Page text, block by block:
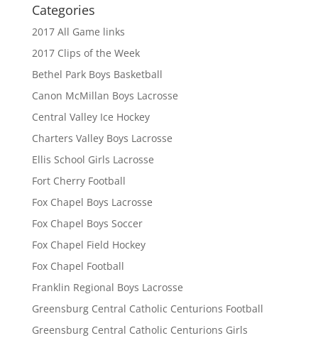
Categories
2017 All Game links
2017 Clips of the Week
Bethel Park Boys Basketball
Canon McMillan Boys Lacrosse
Central Valley Ice Hockey
Charters Valley Boys Lacrosse
Ellis School Girls Lacrosse
Fort Cherry Football
Fox Chapel Boys Lacrosse
Fox Chapel Boys Soccer
Fox Chapel Field Hockey
Fox Chapel Football
Franklin Regional Boys Lacrosse
Greensburg Central Catholic Centurions Football
Greensburg Central Catholic Centurions Girls